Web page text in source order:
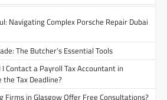
Navigating Complex Porsche Repair Dubai
The Butcher’s Essential Tools
I Contact a Payroll Tax Accountant in
Tax Deadline?
Firms in Glasgow Offer Free Consultations?